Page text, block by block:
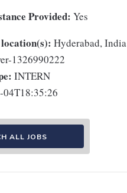
Provided: Yes
Hyderabad, India
1326990222
INTERN
04T18:35:26
ALL JOBS